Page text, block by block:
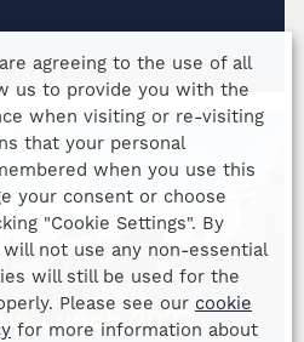
Lunch 2027
agreeing to the use of all
us to provide you with the
when visiting or re-visiting
that your personal
when you use this
your consent or choose
"Cookie Settings". By
not use any non-essential
will still be used for the
Please see our cookie
for more information about